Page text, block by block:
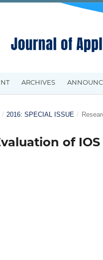
ARCHIVES
/ 2016: SPECIAL ISSUE /
of